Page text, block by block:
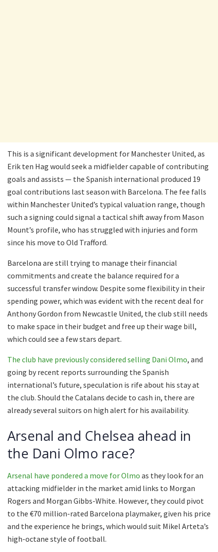
This is a significant development for Manchester United, as
Erik ten Hag would seek a midfielder capable of contributing
goals and assists — the Spanish international produced 19
goal contributions last season with Barcelona. The fee falls
within Manchester United’s typical valuation range, though
such a signing could signal a tactical shift away from Mason
Mount’s profile, who has struggled with injuries and form
since his move to Old Trafford.
Barcelona are still trying to manage their financial
commitments and create the balance required for a
successful transfer window. Despite some flexibility in their
spending power, which was evident with the recent deal for
Anthony Gordon from Newcastle United, the club still needs
to make space in their budget and free up their wage bill,
which could see a few stars depart.
The club have previously considered selling Dani Olmo, and
going by recent reports surrounding the Spanish
international’s future, speculation is rife about his stay at
the club. Should the Catalans decide to cash in, there are
already several suitors on high alert for his availability.
Arsenal and Chelsea ahead in
the Dani Olmo race?
Arsenal have pondered a move for Olmo as they look for an
attacking midfielder in the market amid links to Morgan
Rogers and Morgan Gibbs-White. However, they could pivot
to the €70 million-rated Barcelona playmaker, given his price
and the experience he brings, which would suit Mikel Arteta’s
high-octane style of football.